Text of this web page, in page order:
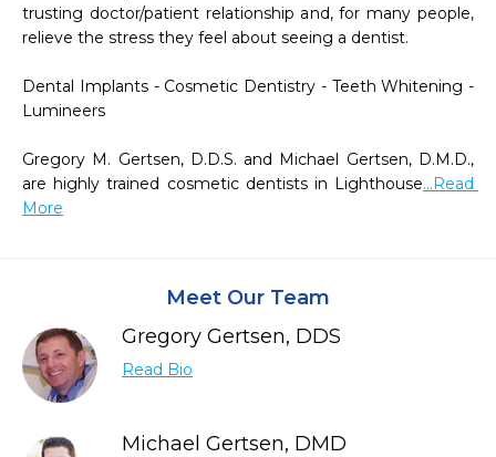
trusting doctor/patient relationship and, for many people,
relieve the stress they feel about seeing a dentist.
Dental Implants - Cosmetic Dentistry - Teeth Whitening -
Lumineers
Gregory M. Gertsen, D.D.S. and Michael Gertsen, D.M.D.,
are highly trained cosmetic dentists in Lighthouse...Read
More
Meet Our Team
Gregory Gertsen, DDS
Read Bio
Michael Gertsen, DMD